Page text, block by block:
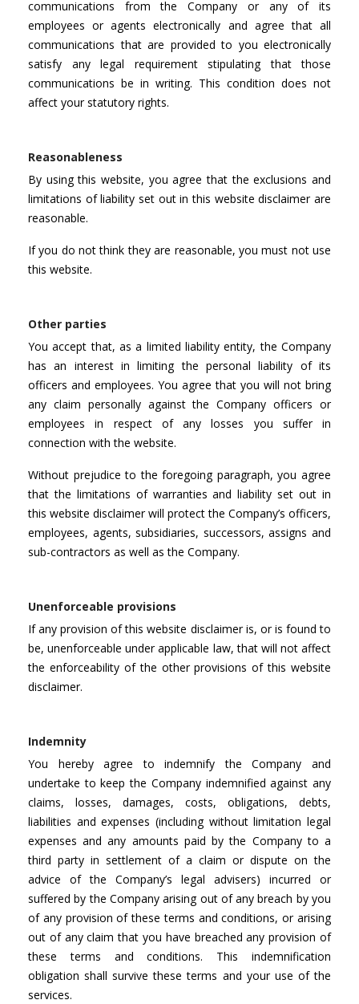
communications from the Company or any of its
employees or agents electronically and agree that all
communications that are provided to you electronically
satisfy any legal requirement stipulating that those
communications be in writing. This condition does not
affect your statutory rights.
Reasonableness
By using this website, you agree that the exclusions and
limitations of liability set out in this website disclaimer are
reasonable.
If you do not think they are reasonable, you must not use
this website.
Other parties
You accept that, as a limited liability entity, the Company
has an interest in limiting the personal liability of its
officers and employees. You agree that you will not bring
any claim personally against the Company officers or
employees in respect of any losses you suffer in
connection with the website.
Without prejudice to the foregoing paragraph, you agree
that the limitations of warranties and liability set out in
this website disclaimer will protect the Company’s officers,
employees, agents, subsidiaries, successors, assigns and
sub-contractors as well as the Company.
Unenforceable provisions
If any provision of this website disclaimer is, or is found to
be, unenforceable under applicable law, that will not affect
the enforceability of the other provisions of this website
disclaimer.
Indemnity
You hereby agree to indemnify the Company and
undertake to keep the Company indemnified against any
claims, losses, damages, costs, obligations, debts,
liabilities and expenses (including without limitation legal
expenses and any amounts paid by the Company to a
third party in settlement of a claim or dispute on the
advice of the Company’s legal advisers) incurred or
suffered by the Company arising out of any breach by you
of any provision of these terms and conditions, or arising
out of any claim that you have breached any provision of
these terms and conditions. This indemnification
obligation shall survive these terms and your use of the
services.